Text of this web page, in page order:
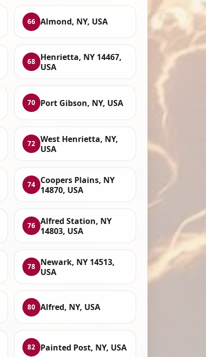
66 Almond, NY, USA
68
Henrietta, NY 14467,
USA
70 Port Gibson, NY, USA
72
West Henrietta, NY,
USA
74
Coopers Plains, NY
14870, USA
76
Alfred Station, NY
14803, USA
78
Newark, NY 14513,
USA
80 Alfred, NY, USA
82 Painted Post, NY, USA